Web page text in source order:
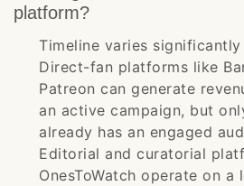
platform?
Timeline varies
Direct-fan platforms like
Patreon can generate
an active campaign, but
already has an engaged
Editorial and curatorial
OnesToWatch operate on a